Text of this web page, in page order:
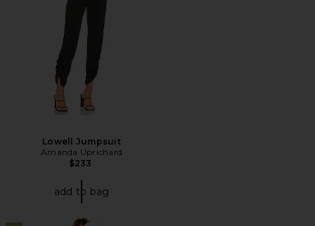
Lowell Jumpsuit
Amanda Uprichard
$233
add to bag